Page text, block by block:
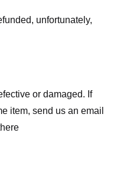
unfortunately,
or damaged. If
item, send us an email